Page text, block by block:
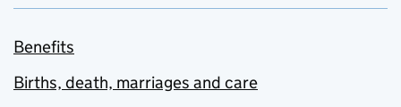
Benefits
Births, death, marriages and care